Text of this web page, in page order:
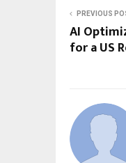
PREVIOUS
AI
for a US